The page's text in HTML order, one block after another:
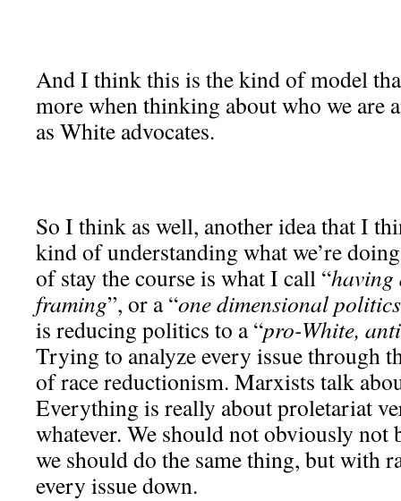
And I think this is the kind of model
more when thinking about who we are
as White advocates.
So I think as well, another idea that I
kind of understanding what we’re
of stay the course is what I call “having
framing”, or a “one dimensional politics
is reducing politics to a “pro-White,
Trying to analyze every issue through
of race reductionism. Marxists talk
Everything is really about proletariat
whatever. We should not obviously not
we should do the same thing, but with
every issue down.